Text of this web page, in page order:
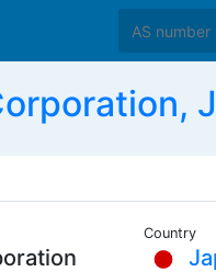
Country